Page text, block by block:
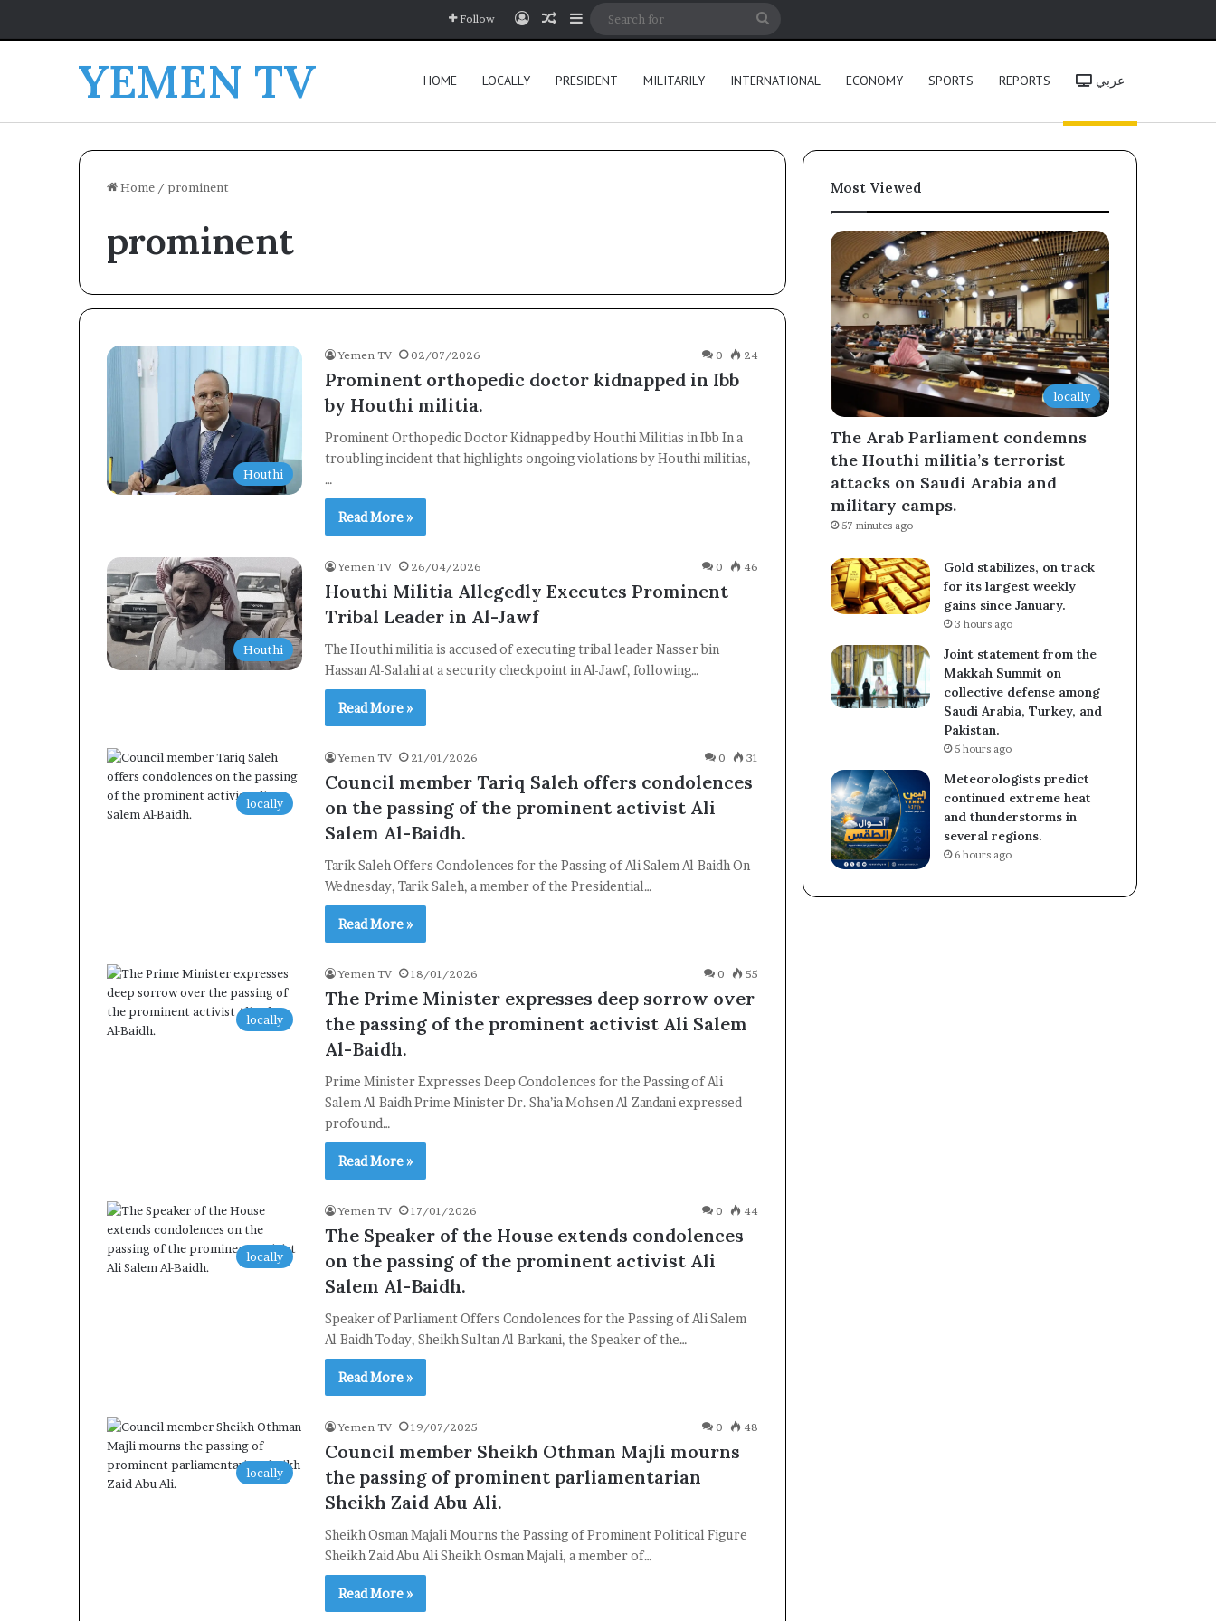
Follow Log InRandom Article
Sidebar
YEMEN TV HOME LOCALLY PRESIDENT MILITARILY INTERNATIONAL ECONOMY SPORTS REPORTS عربي
Home / prominent
prominent
Houthi
Yemen TV 02/07/2026 0 24
Prominent orthopedic doctor kidnapped in Ibb
by Houthi militia.
Prominent Orthopedic Doctor Kidnapped by Houthi Militias in Ibb In a
troubling incident that highlights ongoing violations by Houthi militias,
…
Read More »
Houthi
Yemen TV 26/04/2026 0 46
Houthi Militia Allegedly Executes Prominent
Tribal Leader in Al-Jawf
The Houthi militia is accused of executing tribal leader Nasser bin
Hassan Al-Salahi at a security checkpoint in Al-Jawf, following…
Read More »
locally
Yemen TV 21/01/2026 0 31
Council member Tariq Saleh offers condolences
on the passing of the prominent activist Ali
Salem Al-Baidh.
Tarik Saleh Offers Condolences for the Passing of Ali Salem Al-Baidh On
Wednesday, Tarik Saleh, a member of the Presidential…
Read More »
locally
Yemen TV 18/01/2026 0 55
The Prime Minister expresses deep sorrow over
the passing of the prominent activist Ali Salem
Al-Baidh.
Prime Minister Expresses Deep Condolences for the Passing of Ali
Salem Al-Baidh Prime Minister Dr. Sha’ia Mohsen Al-Zandani expressed
profound…
Read More »
locally
Yemen TV 17/01/2026 0 44
The Speaker of the House extends condolences
on the passing of the prominent activist Ali
Salem Al-Baidh.
Speaker of Parliament Offers Condolences for the Passing of Ali Salem
Al-Baidh Today, Sheikh Sultan Al-Barkani, the Speaker of the…
Read More »
locally
Yemen TV 19/07/2025 0 48
Council member Sheikh Othman Majli mourns
the passing of prominent parliamentarian
Sheikh Zaid Abu Ali.
Sheikh Osman Majali Mourns the Passing of Prominent Political Figure
Sheikh Zaid Abu Ali Sheikh Osman Majali, a member of…
Read More »
Most Viewed
locally
The Arab Parliament condemns
the Houthi militia’s terrorist
attacks on Saudi Arabia and
military camps.
57 minutes ago
Gold stabilizes, on track
for its largest weekly
gains since January.
3 hours ago
Joint statement from the
Makkah Summit on
collective defense among
Saudi Arabia, Turkey, and
Pakistan.
5 hours ago
Meteorologists predict
continued extreme heat
and thunderstorms in
several regions.
6 hours ago
Newsletter
Subscribe to our mailing list to get the new updates!